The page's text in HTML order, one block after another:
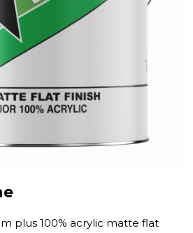
plus 100% acrylic matte flat